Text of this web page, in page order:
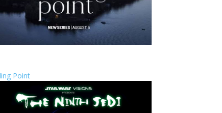
Point